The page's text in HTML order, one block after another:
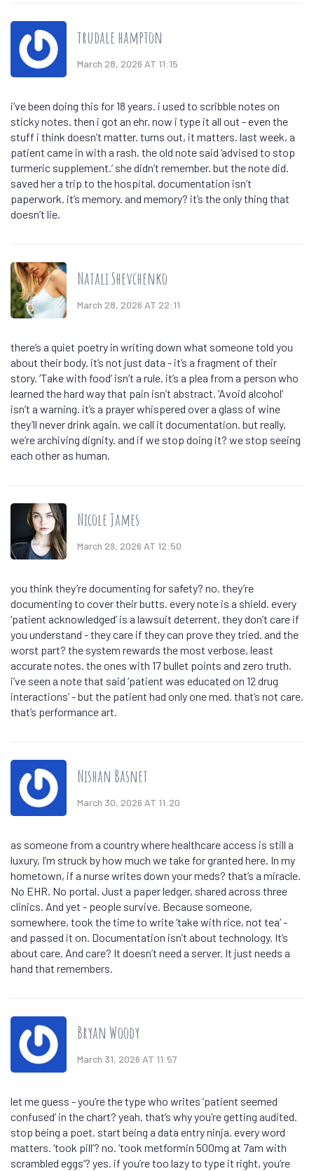
trudale hampton
March 28, 2026 AT 11:15
i’ve been doing this for 18 years. i used to scribble notes on
sticky notes. then i got an ehr. now i type it all out - even the
stuff i think doesn’t matter. turns out, it matters. last week, a
patient came in with a rash. the old note said ‘advised to stop
turmeric supplement.’ she didn’t remember. but the note did.
saved her a trip to the hospital. documentation isn’t
paperwork. it’s memory. and memory? it’s the only thing that
doesn’t lie.
Natali Shevchenko
March 28, 2026 AT 22:11
there’s a quiet poetry in writing down what someone told you
about their body. it’s not just data - it’s a fragment of their
story. ‘Take with food’ isn’t a rule. it’s a plea from a person who
learned the hard way that pain isn’t abstract. ‘Avoid alcohol’
isn’t a warning. it’s a prayer whispered over a glass of wine
they’ll never drink again. we call it documentation. but really,
we’re archiving dignity. and if we stop doing it? we stop seeing
each other as human.
Nicole James
March 29, 2026 AT 12:50
you think they’re documenting for safety? no. they’re
documenting to cover their butts. every note is a shield. every
‘patient acknowledged’ is a lawsuit deterrent. they don’t care if
you understand - they care if they can prove they tried. and the
worst part? the system rewards the most verbose, least
accurate notes. the ones with 17 bullet points and zero truth.
i’ve seen a note that said ‘patient was educated on 12 drug
interactions’ - but the patient had only one med. that’s not care.
that’s performance art.
Nishan Basnet
March 30, 2026 AT 11:20
as someone from a country where healthcare access is still a
luxury, I’m struck by how much we take for granted here. In my
hometown, if a nurse writes down your meds? that’s a miracle.
No EHR. No portal. Just a paper ledger, shared across three
clinics. And yet - people survive. Because someone,
somewhere, took the time to write ‘take with rice, not tea’ -
and passed it on. Documentation isn’t about technology. It’s
about care. And care? It doesn’t need a server. It just needs a
hand that remembers.
Bryan Woody
March 31, 2026 AT 11:57
let me guess - you’re the type who writes ‘patient seemed
confused’ in the chart? yeah. that’s why you’re getting audited.
stop being a poet. start being a data entry ninja. every word
matters. ‘took pill’? no. ‘took metformin 500mg at 7am with
scrambled eggs’? yes. if you’re too lazy to type it right, you’re